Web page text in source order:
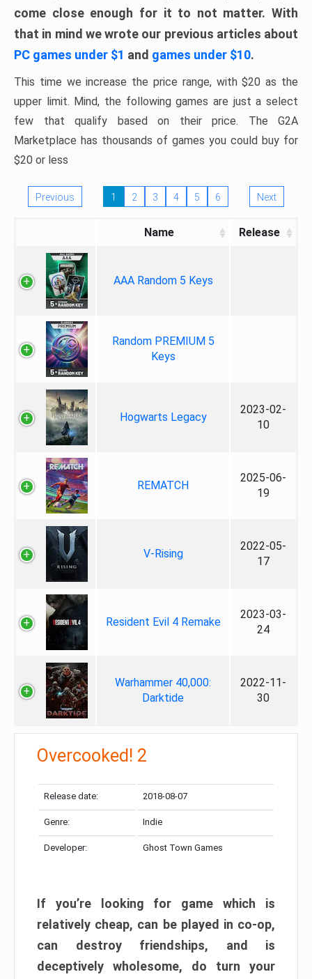
come close enough for it to not matter. With
that in mind we wrote our previous articles about
PC games under $1 and games under $10.
This time we increase the price range, with $20 as the
upper limit. Mind, the following games are just a select
few that qualify based on their price. The G2A
Marketplace has thousands of games you could buy for
$20 or less
Previous 1 2 3 4 5 6 Next
Name Release
AAA Random 5 Keys
Random PREMIUM 5
Keys
Hogwarts Legacy
2023-02-
10
REMATCH
2025-06-
19
V-Rising
2022-05-
17
Resident Evil 4 Remake
2023-03-
24
Warhammer 40,000:
Darktide
2022-11-
30
Overcooked! 2
Release date: 2018-08-07
Genre: Indie
Developer: Ghost Town Games
If you’re looking for game which is
relatively cheap, can be played in co-op,
can destroy friendships, and is
deceptively wholesome, do turn your